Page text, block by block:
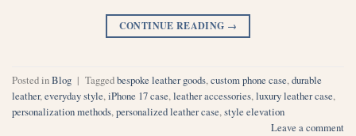
CONTINUE READING →
Posted inBlog | Taggedbespoke leather goods,custom phone case,durable
leather,everyday style,iPhone 17 case,leather accessories,luxury leather case,
personalization methods,personalized leather case,style elevation
Leave a comment